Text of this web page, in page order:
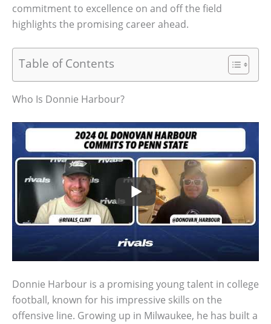
commitment to excellence on and off the field
highlights the promising career ahead.
Table of Contents
Who Is Donnie Harbour?
Donnie Harbour is a promising young talent in college
football, known for his impressive skills on the
offensive line. Growing up in Milwaukee, he has built a